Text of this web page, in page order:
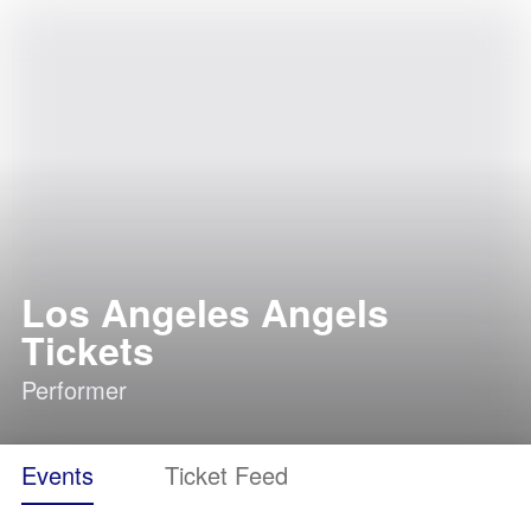
Los Angeles Angels
Tickets
Performer
Events Ticket Feed